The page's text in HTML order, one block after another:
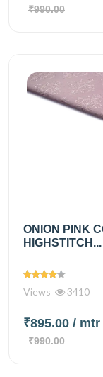
₹990.00
ONION PINK
HIGHSTITCH...
Views 3410
₹895.00 / mtr
₹990.00